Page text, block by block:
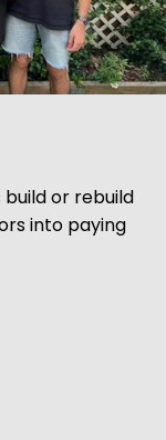
or rebuild
into paying